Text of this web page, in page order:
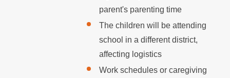
parent's parenting time
The children will be attending
school in a different district,
affecting logistics
Work schedules or caregiving